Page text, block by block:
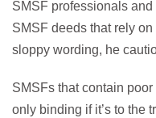
SMSF professionals
SMSF deeds that rely
sloppy wording, he
SMSFs that contain
only binding if it’s to the